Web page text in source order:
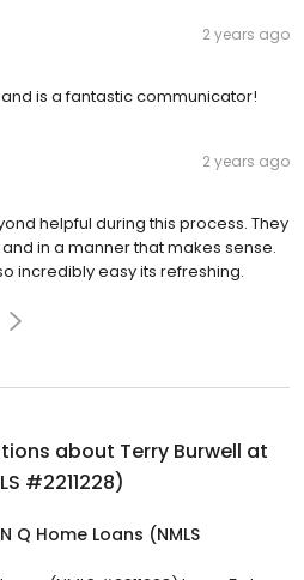
2 years ago
is a fantastic communicator!
2 years ago
helpful during this process. They
in a manner that makes sense.
incredibly easy its refreshing.
about Terry Burwell at
#2211228)
Q Home Loans (NMLS